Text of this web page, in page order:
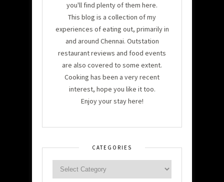
you'll find plenty of them here.
This blog is a collection of my
experiences of eating out, primarily in
and around Chennai. Outstation
restaurant reviews and food events
are also covered to some extent.
Cooking has been a very recent
interest, hope you like it too.
Enjoy your stay here!
CATEGORIES